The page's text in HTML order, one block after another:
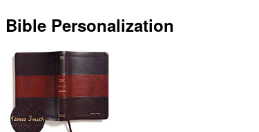
Bible Personalization